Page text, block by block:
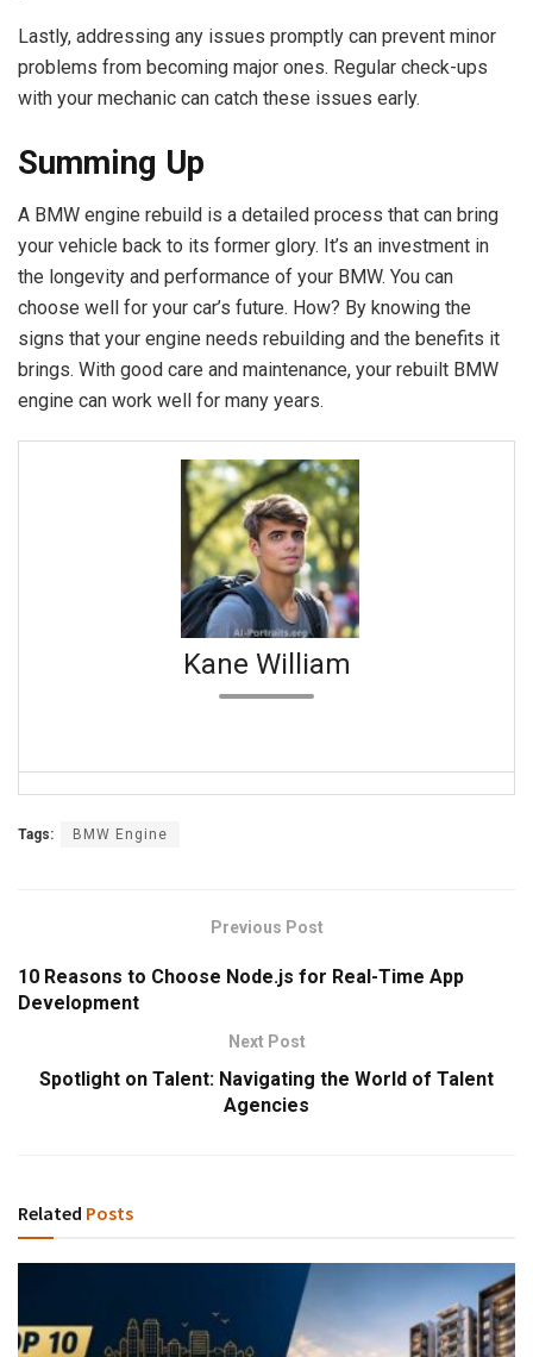
Lastly, addressing any issues promptly can prevent minor
problems from becoming major ones. Regular check-ups
with your mechanic can catch these issues early.
Summing Up
A BMW engine rebuild is a detailed process that can bring
your vehicle back to its former glory. It’s an investment in
the longevity and performance of your BMW. You can
choose well for your car’s future. How? By knowing the
signs that your engine needs rebuilding and the benefits it
brings. With good care and maintenance, your rebuilt BMW
engine can work well for many years.
Kane William
Tags: BMW Engine
Previous Post
10 Reasons to Choose Node.js for Real-Time App
Development
Next Post
Spotlight on Talent: Navigating the World of Talent
Agencies
Related Posts